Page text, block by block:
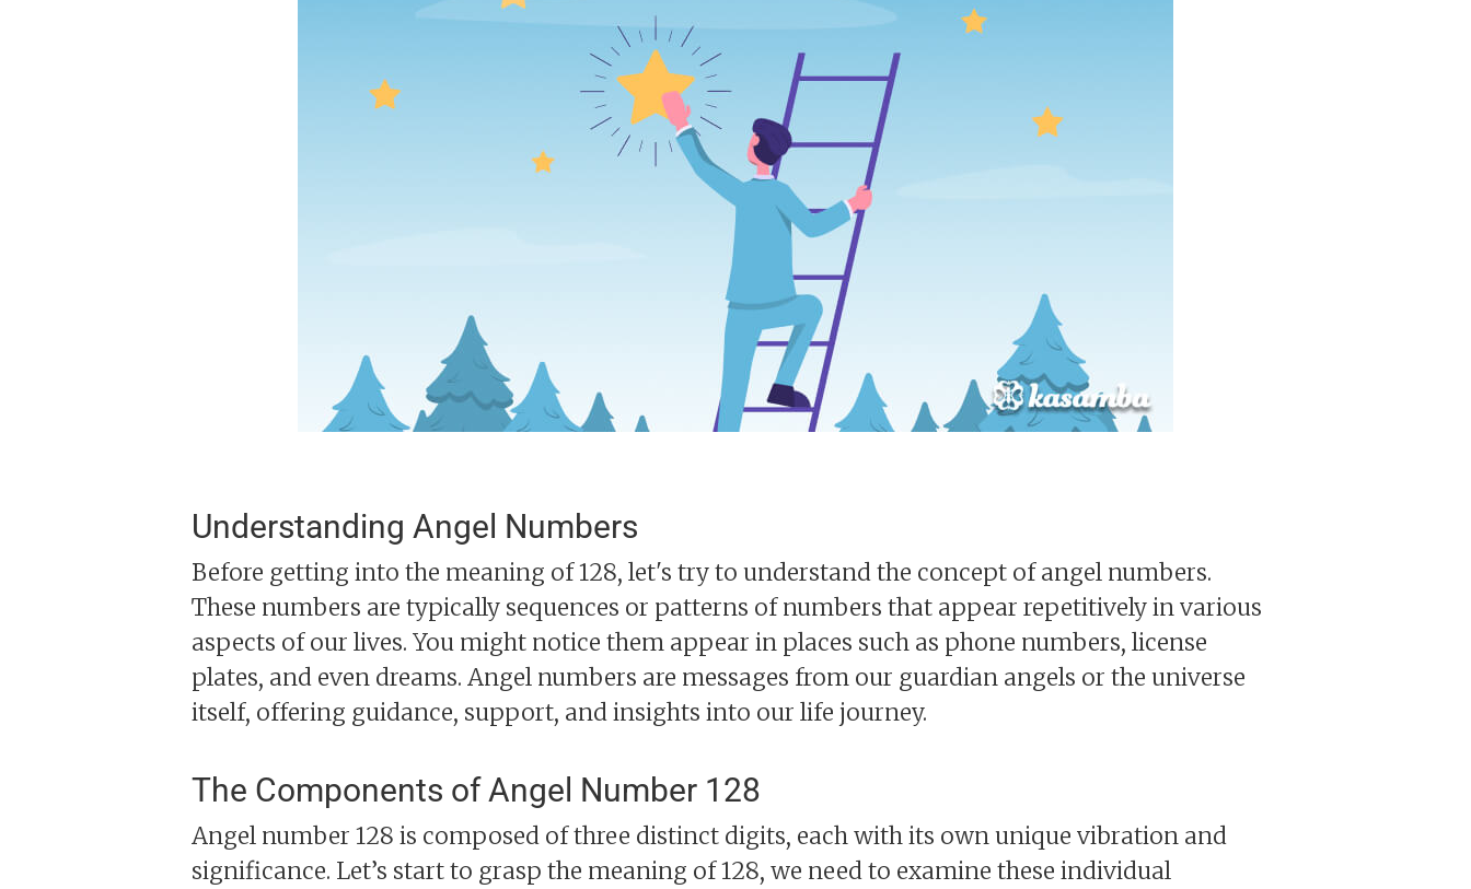
Understanding Angel Numbers
Before getting into the meaning of 128, let's try to understand the concept of angel numbers.
These numbers are typically sequences or patterns of numbers that appear repetitively in various
aspects of our lives. You might notice them appear in places such as phone numbers, license
plates, and even dreams. Angel numbers are messages from our guardian angels or the universe
itself, offering guidance, support, and insights into our life journey.
The Components of Angel Number 128
Angel number 128 is composed of three distinct digits, each with its own unique vibration and
significance. Let’s start to grasp the meaning of 128, we need to examine these individual